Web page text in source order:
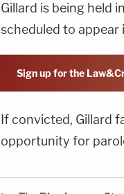
Gillard is being held
scheduled to appear
Sign up for the
If convicted, Gillard
opportunity for